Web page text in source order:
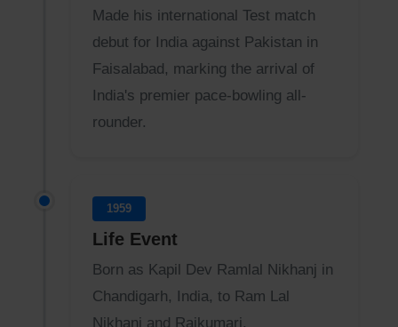
Made his international Test match
debut for India against Pakistan in
Faisalabad, marking the arrival of
India's premier pace-bowling all-
rounder.
1959
Life Event
Born as Kapil Dev Ramlal Nikhanj in
Chandigarh, India, to Ram Lal
Nikhanj and Rajkumari.